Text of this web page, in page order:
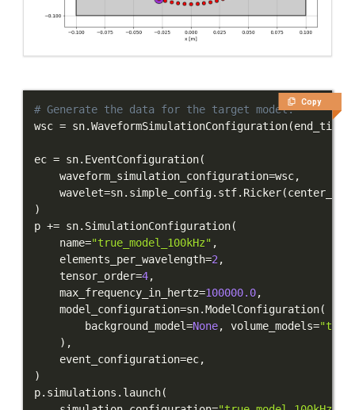
Copy
# Generate the data for the target model.
wsc = sn.WaveformSimulationConfiguration(
ec = sn. EventConfiguration(
    waveform_simulation_configuration
=wsc,
    wavelet
=sn. simple_config. stf. Ricker(
)
p += sn. SimulationConfiguration(
    name
="true_model_100kHz" ,
    elements_per_wavelength
=2 ,
    tensor_order
=4,
    max_frequency_in_hertz
=100000.0,
    model_configuration
=sn.ModelConfiguration(
        background_model
=None, volume_models=
) ,
    event_configuration
=ec,
)
p. simulations . launch(